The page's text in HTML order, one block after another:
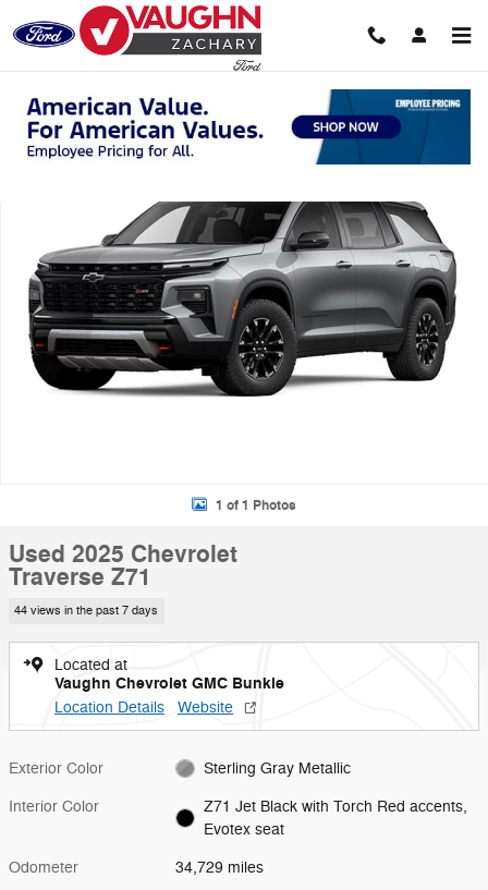
Skip to main content
Used 2025 Chevrolet Traverse Z71 SUV Photo 1 of 1
1 of 1 Photos
Used 2025 Chevrolet
Traverse Z71
44 views in the past 7 days
Located at
Vaughn Chevrolet GMC Bunkie
Location Details Website
Exterior Color Sterling Gray Metallic
Interior Color
Z71 Jet Black with Torch Red accents,
Evotex seat
Odometer 34,729 miles